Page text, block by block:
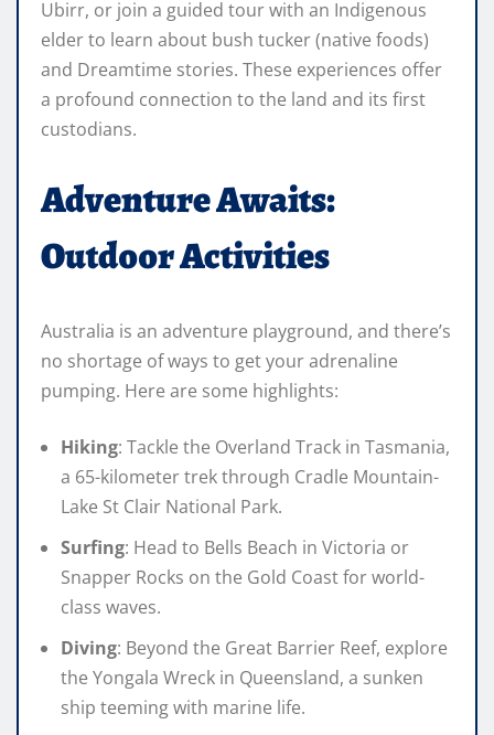
Ubirr, or join a guided tour with an Indigenous
elder to learn about bush tucker (native foods)
and Dreamtime stories. These experiences offer
a profound connection to the land and its first
custodians.
Adventure Awaits:
Outdoor Activities
Australia is an adventure playground, and there’s
no shortage of ways to get your adrenaline
pumping. Here are some highlights:
Hiking: Tackle the Overland Track in Tasmania,
a 65-kilometer trek through Cradle Mountain-
Lake St Clair National Park.
Surfing: Head to Bells Beach in Victoria or
Snapper Rocks on the Gold Coast for world-
class waves.
Diving: Beyond the Great Barrier Reef, explore
the Yongala Wreck in Queensland, a sunken
ship teeming with marine life.